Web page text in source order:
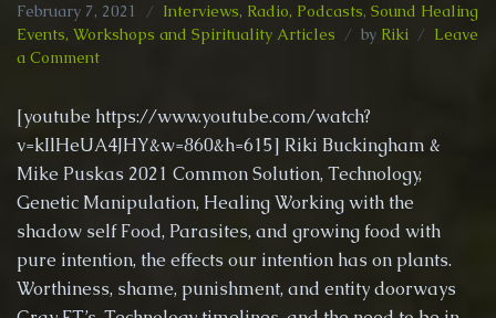
February 7, 2021 Interviews, Radio, Podcasts, Sound Healing
Events, Workshops and Spirituality Articles
by Riki
Leave
a Commenton
&
Mike
Puskas
2021
Common
Solution,
Technology,
Genetic
Manipulation,
[youtube https://www.youtube.com/watch?
v=kIlHeUA4JHY&w=860&h=615] Riki Buckingham &
Mike Puskas 2021 Common Solution, Technology,
Genetic Manipulation, Healing Working with the
shadow self Food, Parasites, and growing food with
pure intention, the effects our intention has on plants.
Worthiness, shame, punishment, and entity doorways